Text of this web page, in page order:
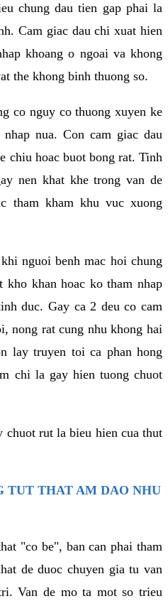
chung dau tien gap phai la
Cam giac dau chi xuat hien
khoang o ngoai va khong
the khong binh thuong so.
co nguy co thuong xuyen ke
nua. Con cam giac dau
chiu hoac buot bong rat. Tinh
nen khat khe trong van de
tham kham khu vuc xuong
nguoi benh mac hoi chung
khan hoac ko tham nhap
duc. Gay ca 2 deu co cam
nong rat cung nhu khong hai
lay truyen toi ca phan hong
chi la gay hien tuong chuot
chuot rut la bieu hien cua thut
TUT THAT AM DAO NHU
"co be", ban can phai tham
de duoc chuyen gia tu van
Van de mo ta mot so trieu